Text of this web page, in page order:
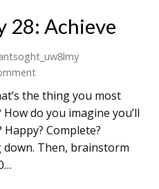
28: Achieve
the thing you most
do you imagine you’ll
Complete?
Then, brainstorm